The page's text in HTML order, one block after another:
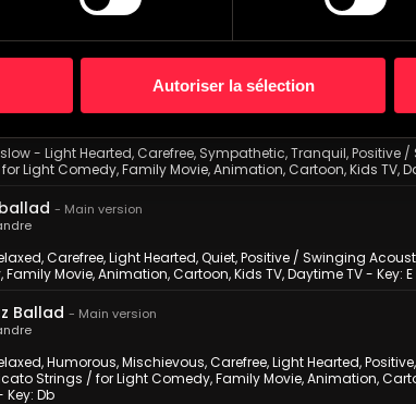
Autoriser la sélection
- Light Hearted, Carefree, Sympathetic, Tranquil, Positive
Light Comedy, Family Movie, Animation, Cartoon, Kids TV,
ballad - Main version
Carefree, Light Hearted, Quiet, Positive / Swinging
Family Movie, Animation, Cartoon, Kids TV, Daytime TV - Key: E
Ballad - Main version
Humorous, Mischievous, Carefree, Light Hearted,
Strings / for Light Comedy, Family Movie, Animation,
Key: Db